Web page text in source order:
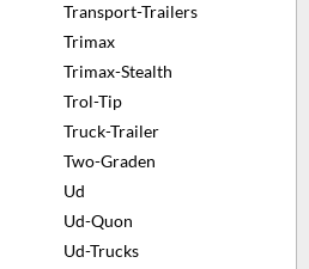
Transport-Trailers
Trimax
Trimax-Stealth
Trol-Tip
Truck-Trailer
Two-Graden
Ud
Ud-Quon
Ud-Trucks